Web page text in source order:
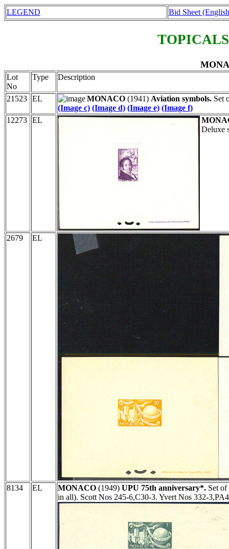
LEGEND Bid Sheet
Lot
No
Type Description
21523 EL MONACO (1941) Aviation symbols. Set
(Image c) (Image d) (Image e) (Image f)
12273 EL
Deluxe
2679 EL
8134 EL MONACO (1949) UPU 75th anniversary*. Set
in all). Scott Nos 245-6,C30-3. Yvert Nos 332-